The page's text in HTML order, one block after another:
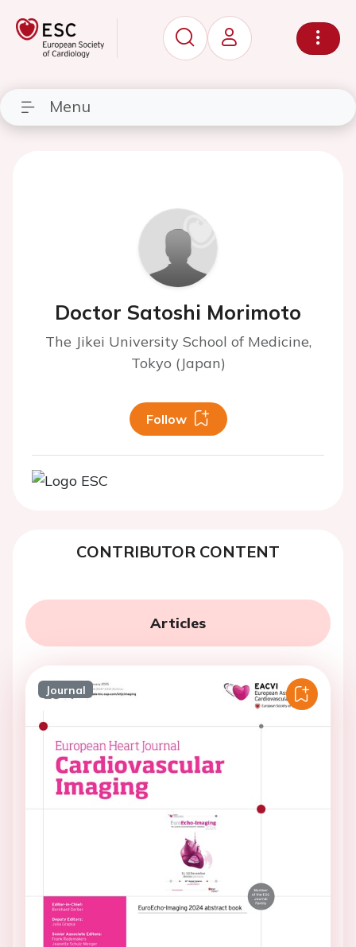
Menu
Doctor Satoshi Morimoto
The Jikei University School of Medicine,
Tokyo (Japan)
Follow
CONTRIBUTOR CONTENT
Articles
Journal